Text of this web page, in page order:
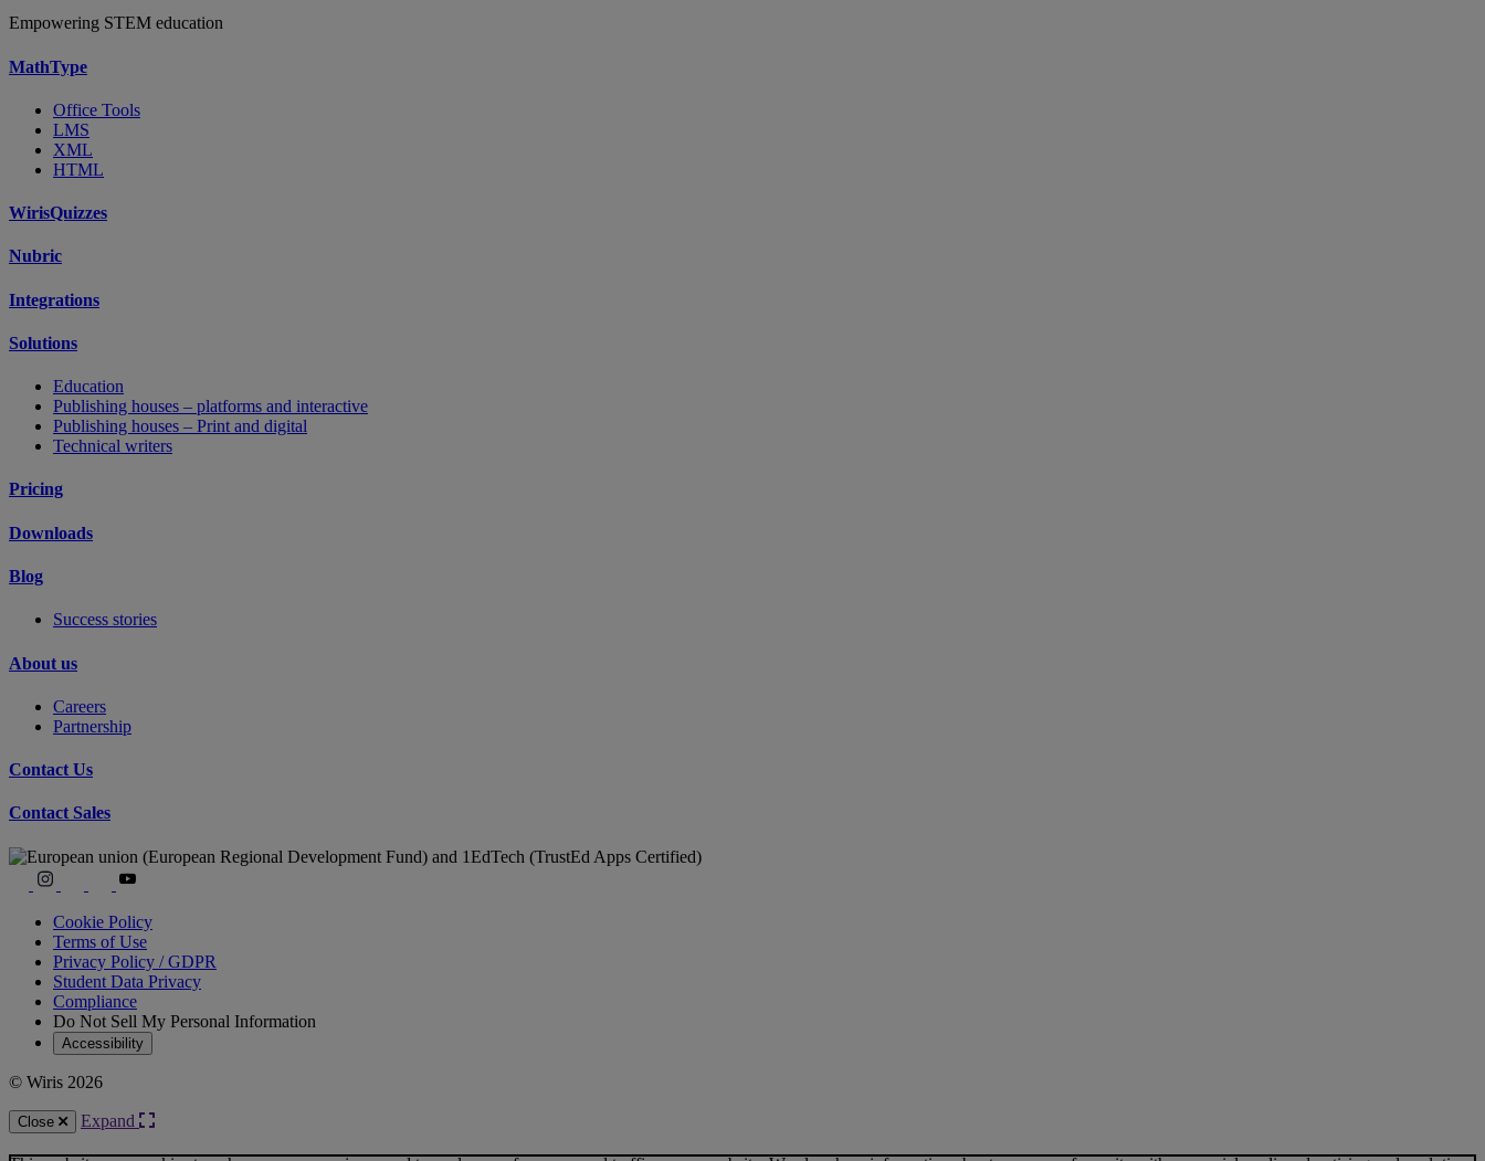
Empowering STEM education
MathType
Office Tools
LMS
XML
HTML
WirisQuizzes
Nubric
Integrations
Solutions
Education
Publishing houses – platforms and interactive
Publishing houses – Print and digital
Technical writers
Pricing
Downloads
Blog
Success stories
About us
Careers
Partnership
Contact Us
Contact Sales
Cookie Policy
Terms of Use
Privacy Policy / GDPR
Student Data Privacy
Compliance
Do Not Sell My Personal Information
Accessibility
© Wiris 2026
Close Expand